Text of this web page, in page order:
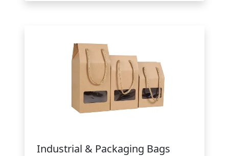
Industrial & Packaging Bags